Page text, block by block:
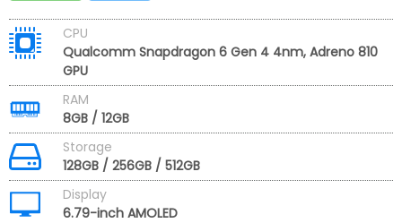
CPU
Qualcomm Snapdragon 6 Gen 4 4nm, Adreno 810
GPU
RAM
8GB / 12GB
Storage
128GB / 256GB / 512GB
Display
6.79-inch AMOLED